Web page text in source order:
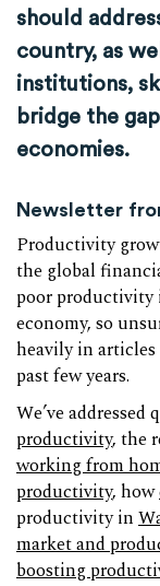
should
country, as
institutions,
bridge the
economies.
Newsletter
Productivity
the global
poor productivity
economy, so
heavily in
past few years.
We’ve
productivity, the
working from
productivity, how
productivity in
market and
boosting